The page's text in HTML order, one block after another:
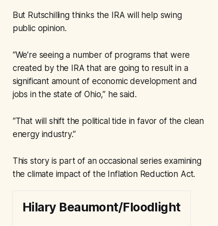
But Rutschilling thinks the IRA will help swing
public opinion.
“We’re seeing a number of programs that were
created by the IRA that are going to result in a
significant amount of economic development and
jobs in the state of Ohio,” he said.
“That will shift the political tide in favor of the clean
energy industry.”
This story is part of an occasional series examining
the climate impact of the Inflation Reduction Act.
Hilary Beaumont/Floodlight